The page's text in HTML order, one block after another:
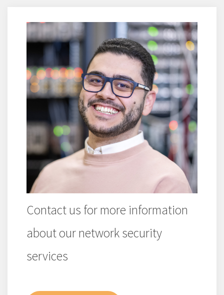
Contact us for more information
about our network security
services